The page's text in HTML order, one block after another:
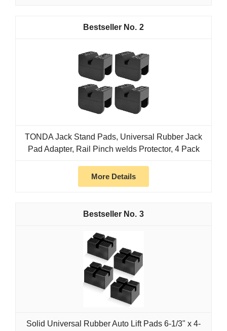
2
TONDA Jack Stand Pads, Universal Rubber Jack
Pad Adapter, Rail Pinch welds Protector, 4 Pack
More Details
3
Solid Universal Rubber Auto Lift Pads 6-1/3" x 4-